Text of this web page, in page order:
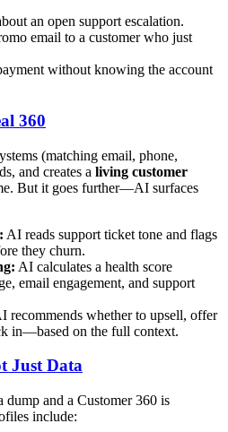
an open support escalation.
email to a customer who just
without knowing the account
360
(matching email, phone,
and creates a living customer
But it goes further—AI surfaces
AI reads support ticket tone and flags
they churn.
AI calculates a health score
email engagement, and support
recommends whether to upsell, offer
in—based on the full context.
Just Data
dump and a Customer 360 is
include: